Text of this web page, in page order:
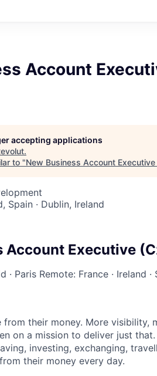
Account
accepting applications
.
to "New Business Account
Spain · Dublin, Ireland
Account Executive
· Paris Remote: France · Ireland ·
from their money. More visibility,
on a mission to deliver just
investing, exchanging,
their money every day.